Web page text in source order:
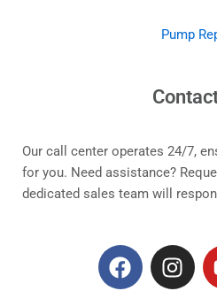
Pump
Our call center operates 24/7,
for you. Need assistance?
dedicated sales team will
F
a
I
n